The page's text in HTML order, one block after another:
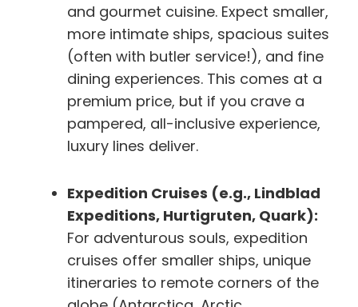
and gourmet cuisine. Expect smaller,
more intimate ships, spacious suites
(often with butler service!), and fine
dining experiences. This comes at a
premium price, but if you crave a
pampered, all-inclusive experience,
luxury lines deliver.
Expedition Cruises (e.g., Lindblad
Expeditions, Hurtigruten, Quark):
For adventurous souls, expedition
cruises offer smaller ships, unique
itineraries to remote corners of the